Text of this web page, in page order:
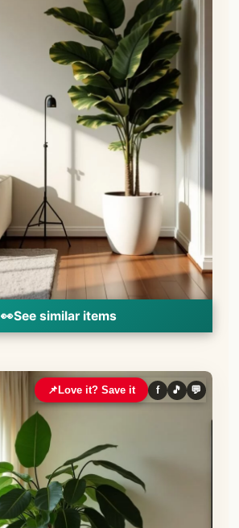
👀See similar items
📌 Love it? Save it f 🎵 💬